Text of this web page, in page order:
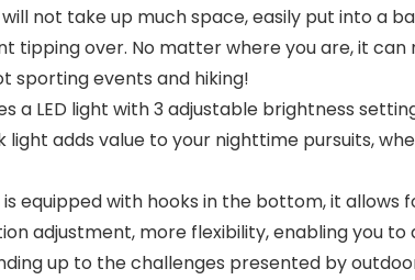
will not take up much space, easily put into a
tipping over. No matter where you are, it
sporting events and hiking!
a LED light with 3 adjustable brightness
adds value to your nighttime pursuits,
equipped with hooks in the bottom, it
adjustment, more flexibility, enabling you
up to the challenges presented by